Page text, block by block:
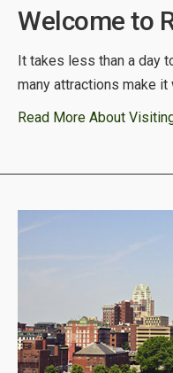
Welcome to
It takes less than a day
many attractions make
Read More About